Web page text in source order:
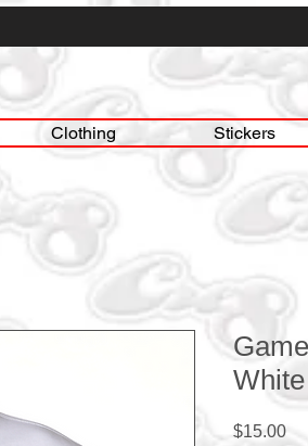
Clothing Stickers
White
$15.00